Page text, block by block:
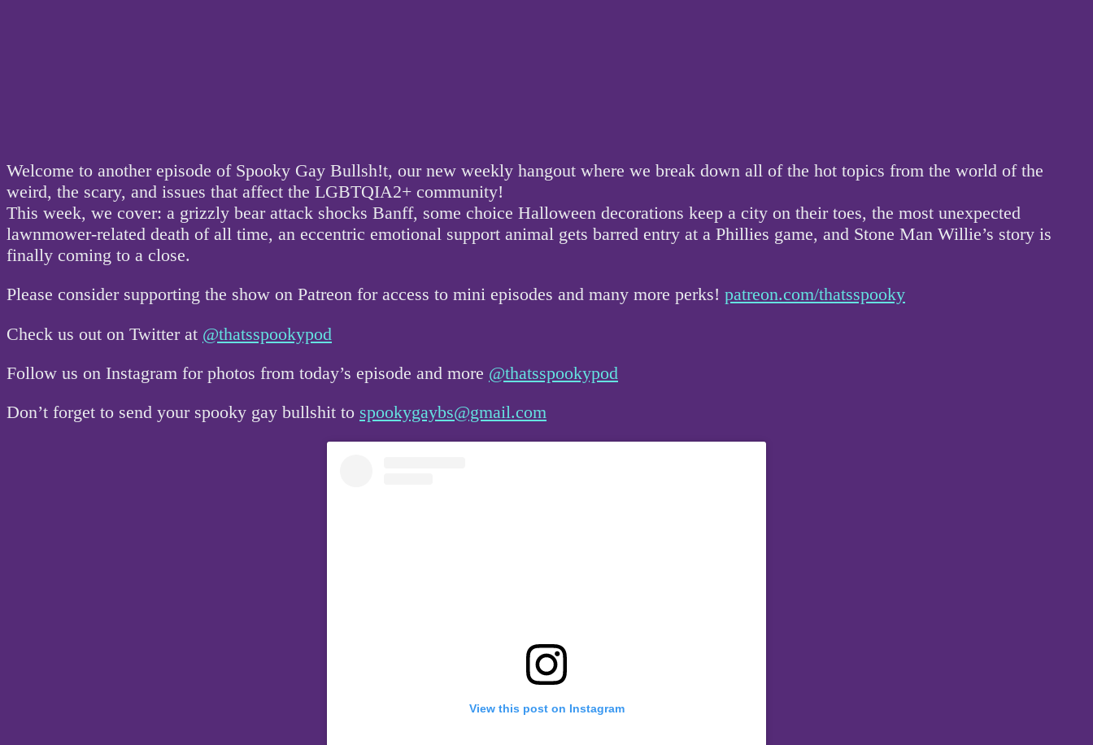
Welcome to another episode of Spooky Gay Bullsh!t, our new weekly hangout where we break down all of the hot topics from the world of the
weird, the scary, and issues that affect the LGBTQIA2+ community!
This week, we cover: a grizzly bear attack shocks Banff, some choice Halloween decorations keep a city on their toes, the most unexpected
lawnmower-related death of all time, an eccentric emotional support animal gets barred entry at a Phillies game, and Stone Man Willie’s story is
finally coming to a close.
Please consider supporting the show on Patreon for access to mini episodes and many more perks! patreon.com/thatsspooky
Check us out on Twitter at @thatsspookypod
Follow us on Instagram for photos from today’s episode and more @thatsspookypod
Don’t forget to send your spooky gay bullshit to spookygaybs@gmail.com
View this post on Instagram